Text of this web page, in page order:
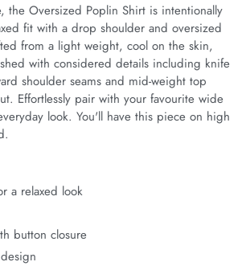
the Oversized Poplin Shirt is intentionally
fit with a drop shoulder and oversized
from a light weight, cool on the skin,
with considered details including knife
shoulder seams and mid-weight top
Effortlessly pair with your favourite wide
look. You'll have this piece on high
a relaxed look
button closure